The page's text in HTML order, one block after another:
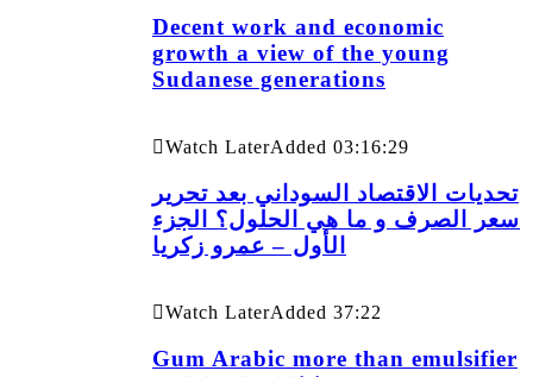
Decent work and economic
growth a view of the young
Sudanese generations
Watch LaterAdded 03:16:29
تحديات الاقتصاد السوداني بعد تحرير
سعر الصرف و ما هي الحلول؟ الجزء
الأول – عمرو زكريا
Watch LaterAdded 37:22
Gum Arabic more than emulsifier